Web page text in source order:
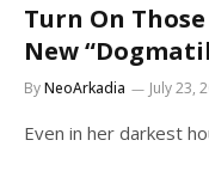
Turn On
New
ByNeoArkadia July 23,
Even in her darkest